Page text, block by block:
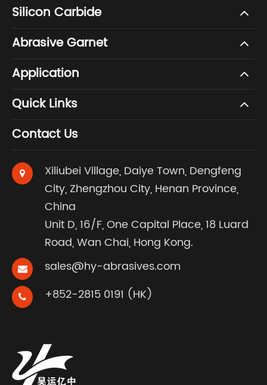
Silicon Carbide
Abrasive Garnet
Application
Quick Links
Contact Us
Xiliubei Village, Daiye Town, Dengfeng
City, Zhengzhou City, Henan Province,
China
Unit D, 16/F, One Capital Place, 18 Luard
Road, Wan Chai, Hong Kong.
sales@hy-abrasives.com
+852-2815 0191 (HK)